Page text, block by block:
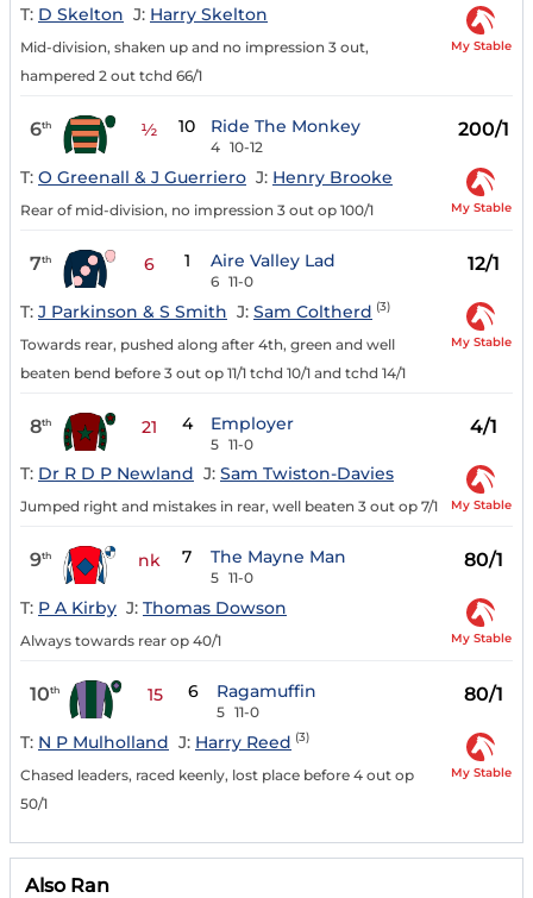
T: D Skelton J: Harry Skelton
Mid-division, shaken up and no impression 3 out,
hampered 2 out tchd 66/1
My Stable
6th ½ 10 Ride The Monkey
4 10-12
200/1
T: O Greenall & J Guerriero J: Henry Brooke
Rear of mid-division, no impression 3 out op 100/1 My Stable
7th 6 1 Aire Valley Lad
6 11-0
12/1
T: J Parkinson & S Smith J: Sam Coltherd (3)
Towards rear, pushed along after 4th, green and well
beaten bend before 3 out op 11/1 tchd 10/1 and tchd 14/1
My Stable
8th 21 4 Employer
5 11-0
4/1
T: Dr R D P Newland J: Sam Twiston-Davies
Jumped right and mistakes in rear, well beaten 3 out op 7/1 My Stable
9th nk 7 The Mayne Man
5 11-0
80/1
T: P A Kirby J: Thomas Dowson
Always towards rear op 40/1 My Stable
10th 15 6 Ragamuffin
5 11-0
80/1
T: N P Mulholland J: Harry Reed (3)
Chased leaders, raced keenly, lost place before 4 out op
50/1
My Stable
Also Ran